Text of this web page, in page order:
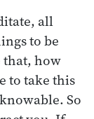
all
to be
that, how
to take this
So